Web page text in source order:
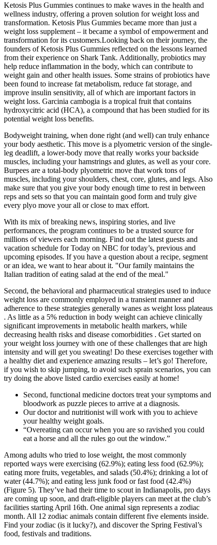
Ketosis Plus Gummies continues to make waves in the health and
wellness industry, offering a proven solution for weight loss and
transformation. Ketosis Plus Gummies became more than just a
weight loss supplement – it became a symbol of empowerment and
transformation for its customers.Looking back on their journey, the
founders of Ketosis Plus Gummies reflected on the lessons learned
from their experience on Shark Tank. Additionally, probiotics may
help reduce inflammation in the body, which can contribute to
weight gain and other health issues. Some strains of probiotics have
been found to increase fat metabolism, reduce fat storage, and
improve insulin sensitivity, all of which are important factors in
weight loss. Garcinia cambogia is a tropical fruit that contains
hydroxycitric acid (HCA), a compound that has been studied for its
potential weight loss benefits.
Bodyweight training, when done right (and well) can truly enhance
your body aesthetic. This move is a plyometric version of the single-
leg deadlift, a lower-body move that really works your backside
muscles, including your hamstrings and glutes, as well as your core.
Burpees are a total-body plyometric move that work tons of
muscles, including your shoulders, chest, core, glutes, and legs. Also
make sure that you give your body enough time to rest in between
reps and sets so that you can maintain good form and truly give
every plyo move your all or close to max effort.
With its mix of breaking news, inspiring stories, and live
performances, the program continues to be a trusted source for
millions of viewers each morning. Find out the latest guests and
vacation schedule for Today on NBC for today’s, previous and
upcoming episodes. If you have a question about a recipe, segment
or an idea, we want to hear about it. "Our family maintains the
Italian tradition of eating salad at the end of the meal."
Second, the behavioral and pharmaceutical strategies used to induce
weight loss are commonly employed in a transient manner and
adherence to these strategies generally wanes as weight loss plateaus
. As little as a 5% reduction in body weight can achieve clinically
significant improvements in metabolic health markers, while
decreasing health risks and disease comorbidities . Get started on
your weight loss journey with one of these challenges that are high
intensity and will get you sweating! Do these exercises together with
a healthy diet and experience amazing results – let’s go! Therefore,
if you wish to skip jumping, to avoid such sprain scenarios, you can
try doing the above listed cardio exercises easily at home!
Second, functional medicine doctors treat your symptoms and
bloodwork as puzzle pieces to arrive at a diagnosis.
Our doctor and nutritionist will work with you to achieve
your healthy weight goals.
“Overeating can occur when you are so ravished you could
eat a horse and all the rules go out the window.”
Among adults who tried to lose weight, the most commonly
reported ways were exercising (62.9%); eating less food (62.9%);
eating more fruits, vegetables, and salads (50.4%); drinking a lot of
water (44.7%); and eating less junk food or fast food (42.4%)
(Figure 5). They’ve had their time to scout in Indianapolis, pro days
are coming up soon, and draft-eligible players can meet at the club’s
facilities starting April 16th. One animal sign represents a zodiac
month. All 12 zodiac animals contain different five elements inside.
Find your zodiac (is it lucky?), and discover the Spring Festival’s
food, festivals and traditions.